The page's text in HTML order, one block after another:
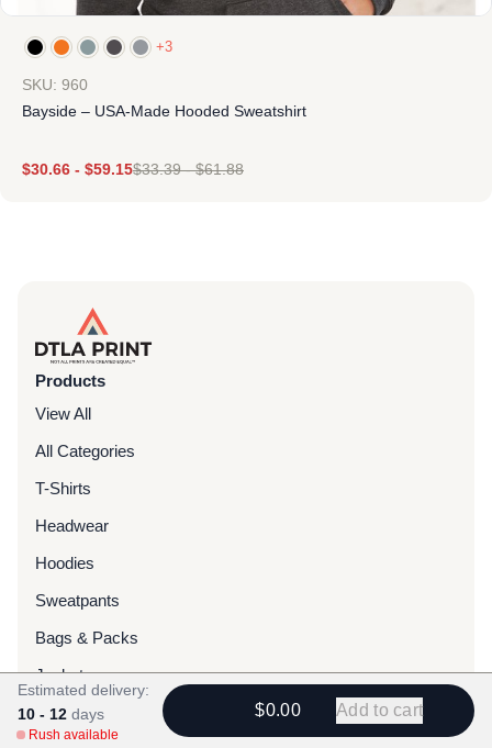
+3
SKU: 960
Bayside – USA-Made Hooded Sweatshirt
$30.66 - $59.15$33.39-$61.88
Products
View All
All Categories
T-Shirts
Headwear
Hoodies
Sweatpants
Bags & Packs
Jackets
Tote Bags
Estimated delivery:
10 - 12 days
Rush available
$0.00 Add to cart